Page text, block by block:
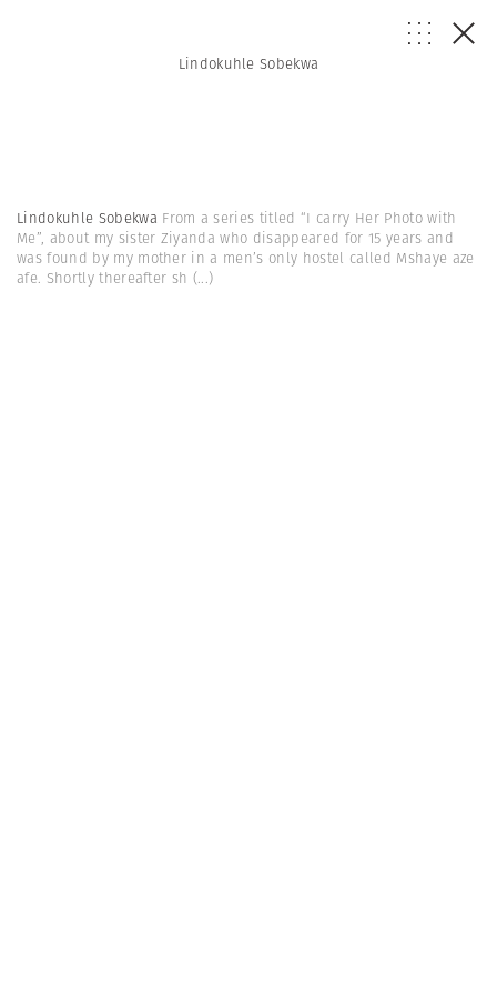
Lindokuhle Sobekwa
Lindokuhle Sobekwa From a series titled “I carry Her Photo with
Me”, about my sister Ziyanda who disappeared for 15 years and
was found by my mother in a men’s only hostel called Mshaye aze
afe. Shortly thereafter sh (...)